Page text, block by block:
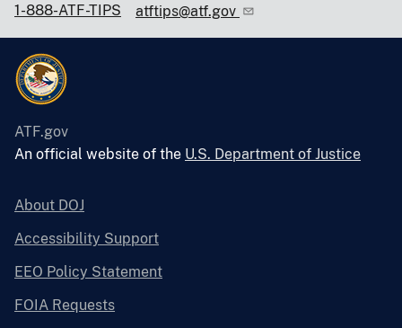
1-888-ATF-TIPS atftips@atf.gov
ATF.gov
An official website of the U.S. Department of Justice
About DOJ
Accessibility Support
EEO Policy Statement
FOIA Requests